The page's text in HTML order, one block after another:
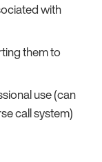
with
them to
use (can
call system)